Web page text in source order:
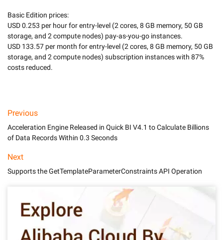
Basic Edition prices:
USD 0.253 per hour for entry-level (2 cores, 8 GB memory, 50 GB
storage, and 2 compute nodes) pay-as-you-go instances.
USD 133.57 per month for entry-level (2 cores, 8 GB memory, 50 GB
storage, and 2 compute nodes) subscription instances with 87%
costs reduced.
Previous
Acceleration Engine Released in Quick BI V4.1 to Calculate Billions
of Data Records Within 0.3 Seconds
Next
Supports the GetTemplateParameterConstraints API Operation